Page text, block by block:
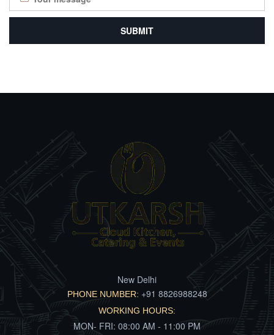
New Delhi
PHONE NUMBER: +91 8826988248
WORKING HOURS:
MON- FRI: 08:00 AM - 11:00 PM